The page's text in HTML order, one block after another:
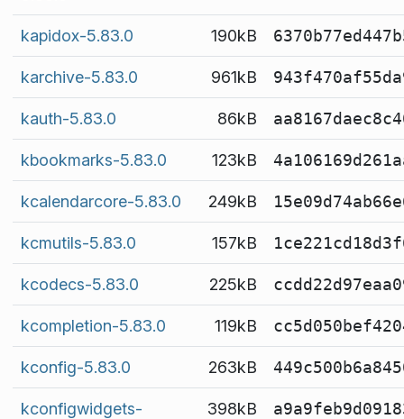
kapidox-5.83.0 190kB
karchive-5.83.0 961kB
kauth-5.83.0 86kB
kbookmarks-5.83.0 123kB
kcalendarcore-5.83.0 249kB
kcmutils-5.83.0 157kB
kcodecs-5.83.0 225kB
kcompletion-5.83.0 119kB
kconfig-5.83.0 263kB
kconfigwidgets-
398kB